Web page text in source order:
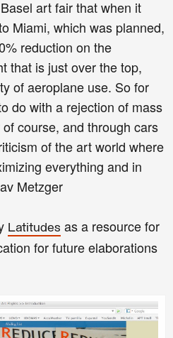
art fair that when it
Miami, which was planned,
reduction on the
that is just over the top,
of aeroplane use. So for
do with a rejection of mass
course, and through cars
of the art world where
everything and in
Metzger
Latitudes as a resource for
for future elaborations